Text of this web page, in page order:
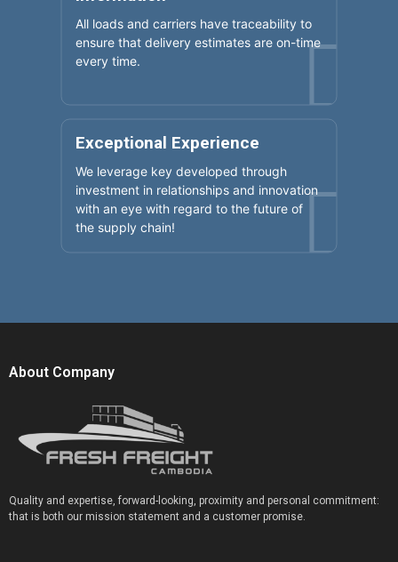
All loads and carriers have traceability to
ensure that delivery estimates are on-time
every time.
Exceptional Experience
We leverage key developed through
investment in relationships and innovation
with an eye with regard to the future of
the supply chain!
About Company
Quality and expertise, forward-looking, proximity and personal commitment:
that is both our mission statement and a customer promise.